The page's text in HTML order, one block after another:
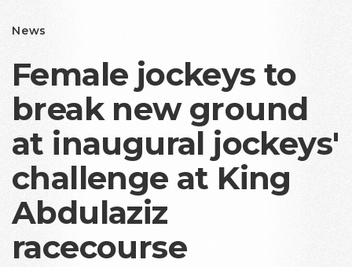
News
Female jockeys to
break new ground
at inaugural jockeys'
challenge at King
Abdulaziz
racecourse